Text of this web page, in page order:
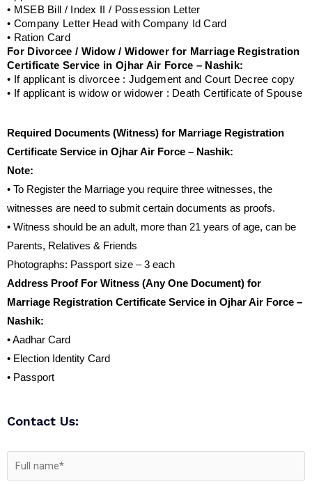
• MSEB Bill / Index II / Possession Letter
• Company Letter Head with Company Id Card
• Ration Card
For Divorcee / Widow / Widower for Marriage Registration
Certificate Service in Ojhar Air Force – Nashik:
• If applicant is divorcee : Judgement and Court Decree copy
• If applicant is widow or widower : Death Certificate of Spouse
Required Documents (Witness) for Marriage Registration
Certificate Service in Ojhar Air Force – Nashik:
Note:
• To Register the Marriage you require three witnesses, the
witnesses are need to submit certain documents as proofs.
• Witness should be an adult, more than 21 years of age, can be
Parents, Relatives & Friends
Photographs: Passport size – 3 each
Address Proof For Witness (Any One Document) for
Marriage Registration Certificate Service in Ojhar Air Force –
Nashik:
• Aadhar Card
• Election Identity Card
• Passport
Contact Us: